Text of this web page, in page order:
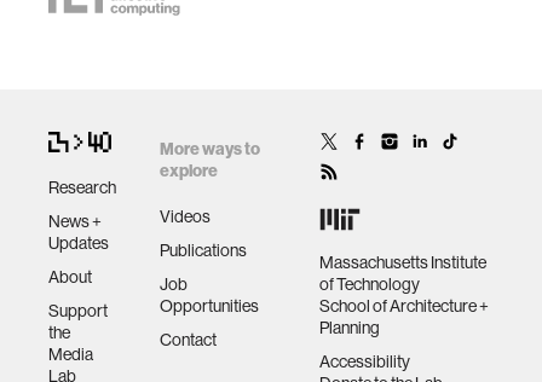
Research
News +
Updates
About
Support
the
Media
Lab
More ways to
explore
Videos
Publications
Job
Opportunities
Contact
Massachusetts Institute
of Technology
School of Architecture +
Planning
Accessibility